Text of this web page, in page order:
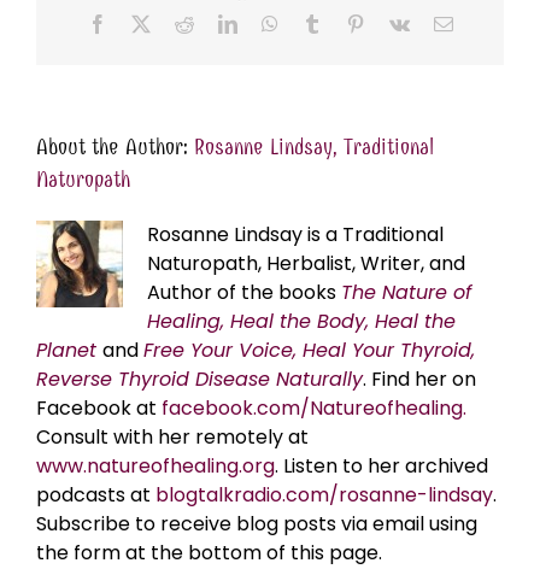
Facebook
RedditLinkedInWhatsApp
Tumblr Pinterest
Vk Email
About the Author: Rosanne Lindsay, Traditional
Naturopath
Rosanne Lindsay is a Traditional
Naturopath, Herbalist, Writer, and
Author of the books The Nature of
Healing, Heal the Body, Heal the
Planet andFree Your Voice, Heal Your Thyroid,
Reverse Thyroid Disease Naturally. Find her on
Facebook at facebook.com/Natureofhealing.
Consult with her remotely at
www.natureofhealing.org. Listen to her archived
podcasts at blogtalkradio.com/rosanne-lindsay.
Subscribe to receive blog posts via email using
the form at the bottom of this page.